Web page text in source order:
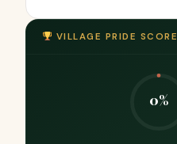
VILLAGE PRIDE SCORE
0%